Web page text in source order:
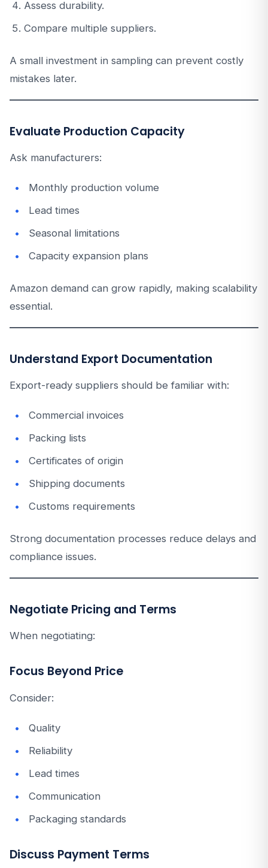
Assess durability.
Compare multiple suppliers.
A small investment in sampling can prevent costly
mistakes later.
Evaluate Production Capacity
Ask manufacturers:
Monthly production volume
Lead times
Seasonal limitations
Capacity expansion plans
Amazon demand can grow rapidly, making scalability
essential.
Understand Export Documentation
Export-ready suppliers should be familiar with:
Commercial invoices
Packing lists
Certificates of origin
Shipping documents
Customs requirements
Strong documentation processes reduce delays and
compliance issues.
Negotiate Pricing and Terms
When negotiating:
Focus Beyond Price
Consider:
Quality
Reliability
Lead times
Communication
Packaging standards
Discuss Payment Terms